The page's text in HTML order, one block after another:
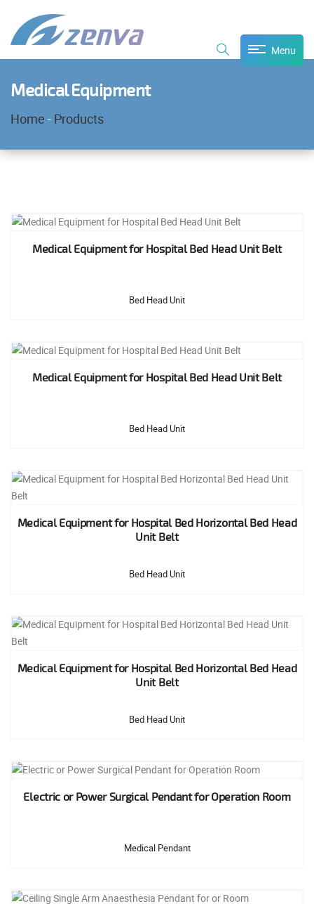
Menu
Medical Equipment
Home - Products
Medical Equipment for Hospital Bed Head Unit Belt
Bed Head Unit
Medical Equipment for Hospital Bed Head Unit Belt
Bed Head Unit
Medical Equipment for Hospital Bed Horizontal Bed Head
Unit Belt
Bed Head Unit
Medical Equipment for Hospital Bed Horizontal Bed Head
Unit Belt
Bed Head Unit
Electric or Power Surgical Pendant for Operation Room
Medical Pendant